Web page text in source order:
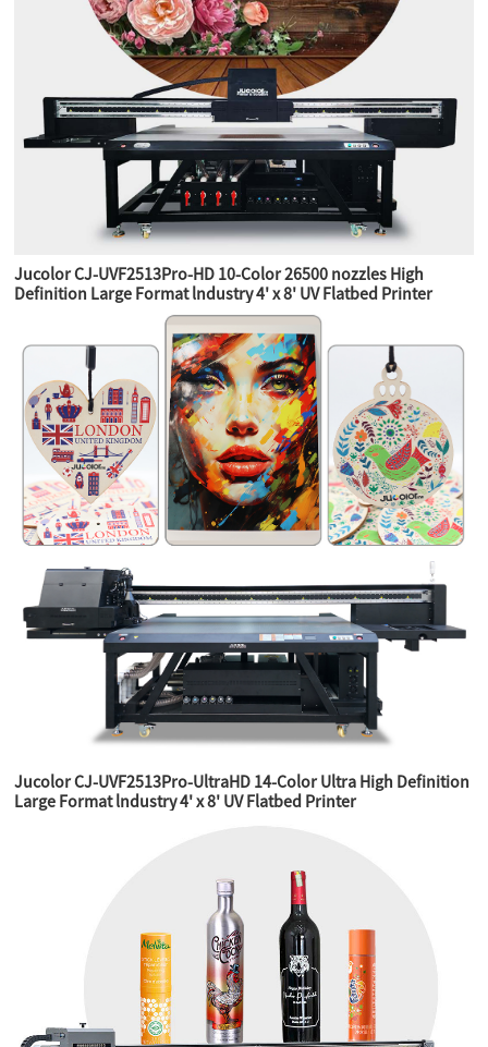
Jucolor CJ-UVF2513Pro-HD 10-Color 26500 nozzles High
Definition Large Format lndustry 4' x 8' UV Flatbed Printer
Jucolor CJ-UVF2513Pro-UltraHD 14-Color Ultra High Definition
Large Format lndustry 4' x 8' UV Flatbed Printer